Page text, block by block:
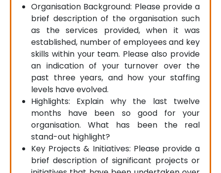
Organisation Background: Please provide a
brief description of the organisation such
as the services provided, when it was
established, number of employees and key
skills within your team. Please also provide
an indication of your turnover over the
past three years, and how your staffing
levels have evolved.
Highlights: Explain why the last twelve
months have been so good for your
organisation. What has been the real
stand-out highlight?
Key Projects & Initiatives: Please provide a
brief description of significant projects or